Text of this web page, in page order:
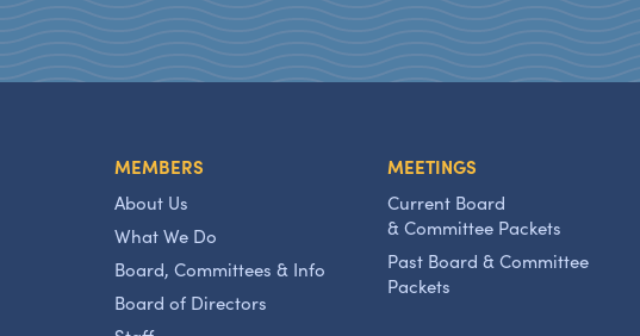
MEMBERS
About Us
What We Do
Board, Committees & Info
Board of Directors
MEETINGS
Current Board
& Committee Packets
Past Board & Committee
Packets